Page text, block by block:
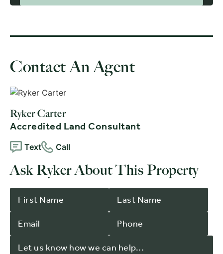
Contact An Agent
Ryker Carter
Accredited Land Consultant
Text Call
Ask Ryker About This Property